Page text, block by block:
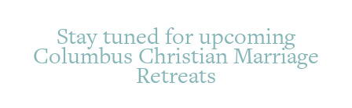
Stay tuned for upcoming
Columbus Christian Marriage
Retreats